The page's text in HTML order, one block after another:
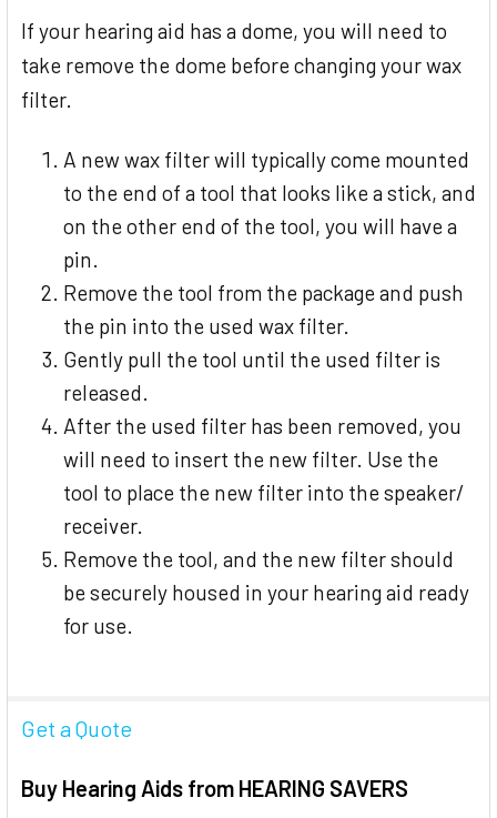
If your hearing aid has a dome, you will need to
take remove the dome before changing your wax
filter.
A new wax filter will typically come mounted
to the end of a tool that looks like a stick, and
on the other end of the tool, you will have a
pin.
Remove the tool from the package and push
the pin into the used wax filter.
Gently pull the tool until the used filter is
released.
After the used filter has been removed, you
will need to insert the new filter. Use the
tool to place the new filter into the speaker/
receiver.
Remove the tool, and the new filter should
be securely housed in your hearing aid ready
for use.
Get a Quote
Buy Hearing Aids from HEARING SAVERS